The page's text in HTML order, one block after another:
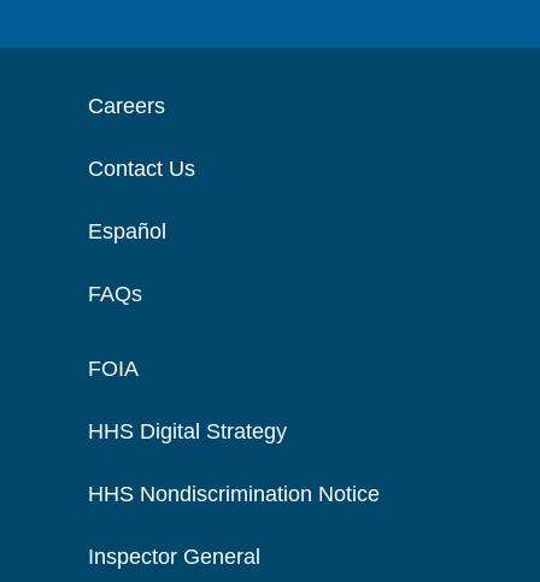
Careers
Contact Us
Español
FAQs
FOIA
HHS Digital Strategy
HHS Nondiscrimination Notice
Inspector General